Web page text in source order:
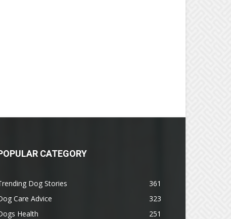
CATEGORY
Dog Stories
361
Care Advice
323
Health
251